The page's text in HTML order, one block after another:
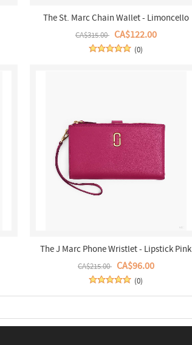
The St. Marc Chain Wallet - Limoncello
CA$315.00 CA$122.00
(0)
The J Marc Phone Wristlet - Lipstick Pink
CA$215.00 CA$96.00
(0)